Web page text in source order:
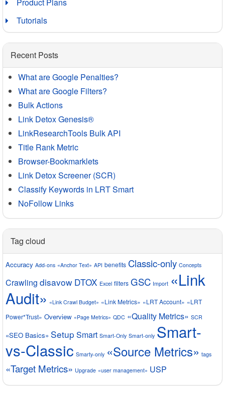
Product Plans
Tutorials
Recent Posts
What are Google Penalties?
What are Google Filters?
Bulk Actions
Link Detox Genesis®
LinkResearchTools Bulk API
Title Rank Metric
Browser-Bookmarklets
Link Detox Screener (SCR)
Classify Keywords in LRT Smart
NoFollow Links
Tag cloud
Accuracy Add-ons «Anchor Text» API benefits Classic-only Concepts
Crawling disavow DTOX Excel filters GSC Import «Link
Audit» «Link Crawl Budget» «Link Metrics» «LRT Account» «LRT
Power*Trust» Overview «Page Metrics» QDC «Quality Metrics» SCR
«SEO Basics» Setup Smart Smart-Only Smart-only Smart-
vs-Classic Smarty-only «Source Metrics» tags
«Target Metrics» Upgrade «user management» USP